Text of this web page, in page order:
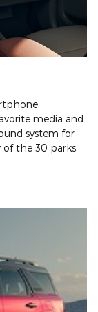
media and
system for
of the 30 parks